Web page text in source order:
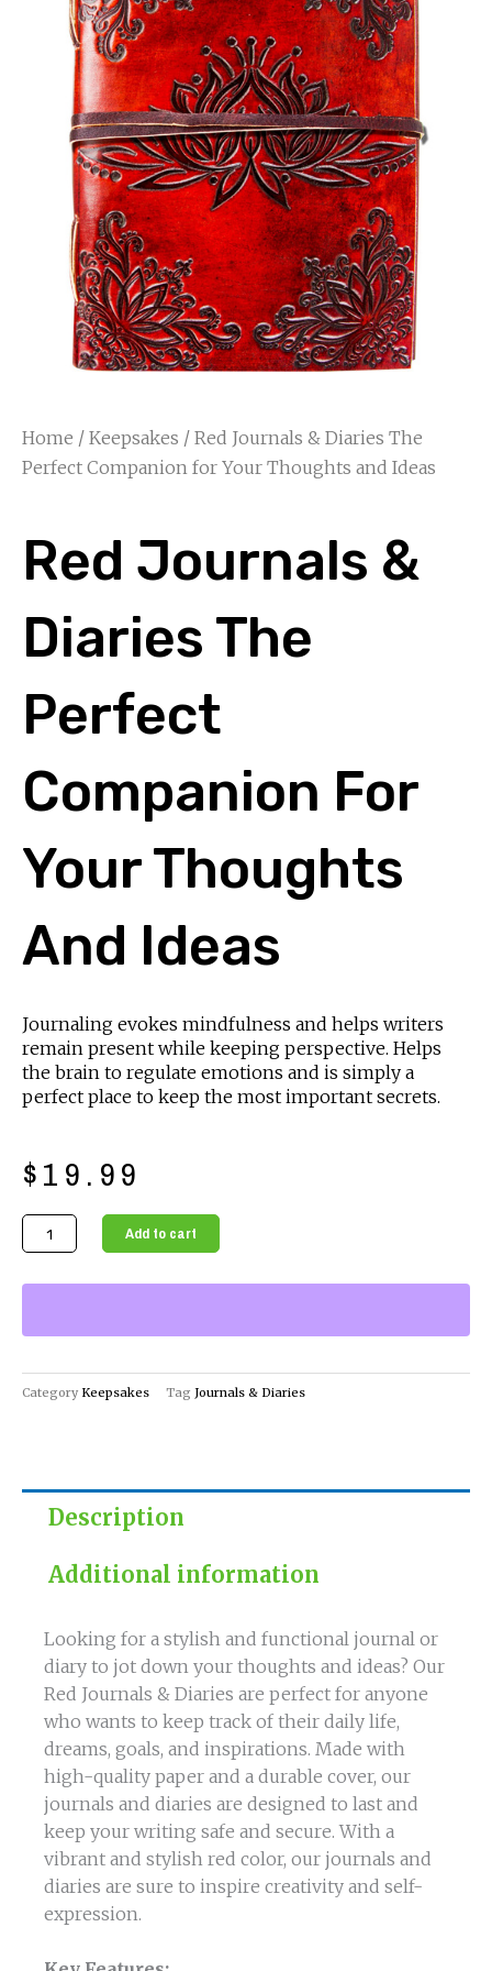
Home / Keepsakes / Red Journals & Diaries The
Perfect Companion for Your Thoughts and Ideas
Red Journals &
Diaries The
Perfect
Companion For
Your Thoughts
And Ideas
Journaling evokes mindfulness and helps writers
remain present while keeping perspective. Helps
the brain to regulate emotions and is simply a
perfect place to keep the most important secrets.
$19.99
Red
Journals
Companion
for
Ideas
quantity
Add to cart
Category Keepsakes Tag Journals & Diaries
Description
Additional information
Looking for a stylish and functional journal or
diary to jot down your thoughts and ideas? Our
Red Journals & Diaries are perfect for anyone
who wants to keep track of their daily life,
dreams, goals, and inspirations. Made with
high-quality paper and a durable cover, our
journals and diaries are designed to last and
keep your writing safe and secure. With a
vibrant and stylish red color, our journals and
diaries are sure to inspire creativity and self-
expression.